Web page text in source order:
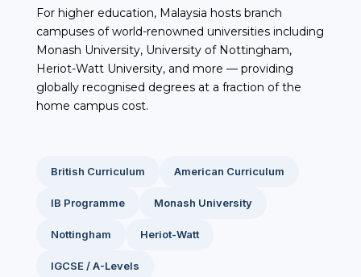
For higher education, Malaysia hosts branch
campuses of world-renowned universities including
Monash University, University of Nottingham,
Heriot-Watt University, and more — providing
globally recognised degrees at a fraction of the
home campus cost.
British Curriculum American Curriculum
IB Programme Monash University
Nottingham Heriot-Watt
IGCSE / A-Levels